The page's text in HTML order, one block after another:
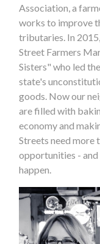
Association, a
works to improve
tributaries. In
Street Farmers
Sisters" who led
state's
goods. Now our
are filled with
economy and
Streets need more
opportunities -
happen.